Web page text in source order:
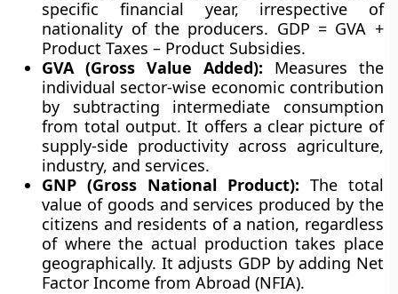
specific financial year, irrespective of
nationality of the producers. GDP = GVA +
Product Taxes – Product Subsidies.
GVA (Gross Value Added): Measures the
individual sector-wise economic contribution
by subtracting intermediate consumption
from total output. It offers a clear picture of
supply-side productivity across agriculture,
industry, and services.
GNP (Gross National Product): The total
value of goods and services produced by the
citizens and residents of a nation, regardless
of where the actual production takes place
geographically. It adjusts GDP by adding Net
Factor Income from Abroad (NFIA).